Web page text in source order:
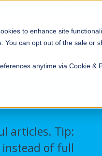
to enhance site
You can opt out of the sale or
anytime via Cookie
for Products
Commercial/
articles. Tip:
instead of full